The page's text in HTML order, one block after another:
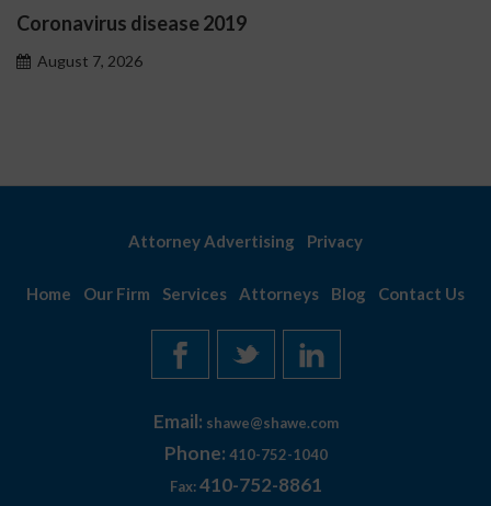
disease 2019
Attorney Advertising Privacy
Home Our Firm Services Attorneys Blog Contact Us
Email: shawe@shawe.com
Phone: 410-752-1040
Fax: 410-752-8861